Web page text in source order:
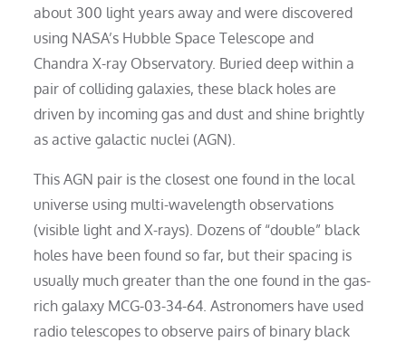
about 300 light years away and were discovered
using NASA’s Hubble Space Telescope and
Chandra X-ray Observatory. Buried deep within a
pair of colliding galaxies, these black holes are
driven by incoming gas and dust and shine brightly
as active galactic nuclei (AGN).
This AGN pair is the closest one found in the local
universe using multi-wavelength observations
(visible light and X-rays). Dozens of “double” black
holes have been found so far, but their spacing is
usually much greater than the one found in the gas-
rich galaxy MCG-03-34-64. Astronomers have used
radio telescopes to observe pairs of binary black